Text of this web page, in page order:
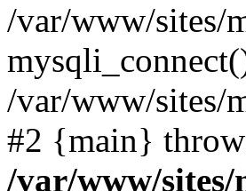
/var/www/sites/
/var/www/sites/
#2 {main}
/var/www/